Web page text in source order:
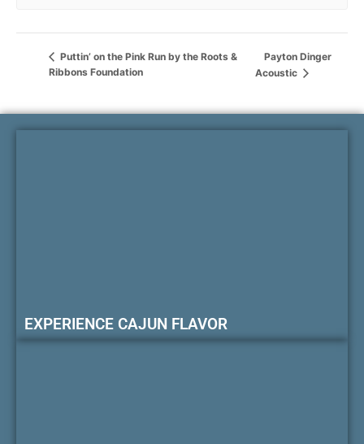
Puttin’ on the Pink Run by the Roots &
Ribbons Foundation
Payton Dinger
Acoustic
EXPERIENCE CAJUN FLAVOR